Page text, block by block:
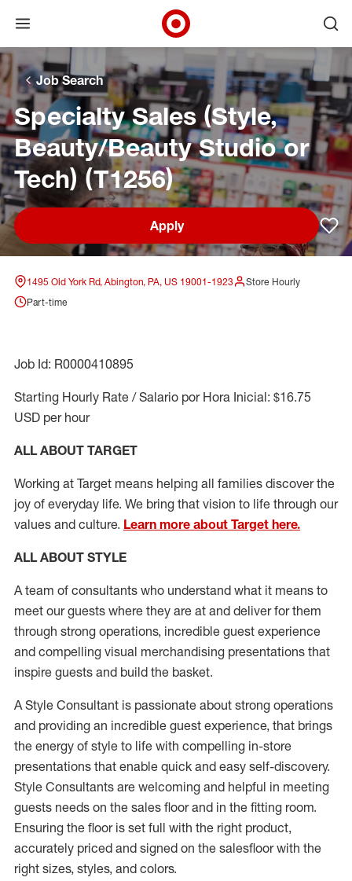
Skip to main navigation
Skip to content
Skip to footer
Skip to chat
Open menu
Target Corporate Home
Job Search
Specialty Sales (Style,
Beauty/Beauty Studio or
Tech) (T1256)
Apply
1495 Old York Rd, Abington, PA, US 19001-1923
Store Hourly
Part-time
Job Id: R0000410895
Starting Hourly Rate / Salario por Hora Inicial: $16.75
USD per hour
ALL ABOUT TARGET
Working at Target means helping all families discover the
joy of everyday life. We bring that vision to life through our
values and culture. Learn more about Target here.
ALL ABOUT STYLE
A team of consultants who understand what it means to
meet our guests where they are at and deliver for them
through strong operations, incredible guest experience
and compelling visual merchandising presentations that
inspire guests and build the basket.
A Style Consultant is passionate about strong operations
and providing an incredible guest experience, that brings
the energy of style to life with compelling in-store
presentations that enable quick and easy self-discovery.
Style Consultants are welcoming and helpful in meeting
guests needs on the sales floor and in the fitting room.
Ensuring the floor is set full with the right product,
accurately priced and signed on the salesfloor with the
right sizes, styles, and colors.